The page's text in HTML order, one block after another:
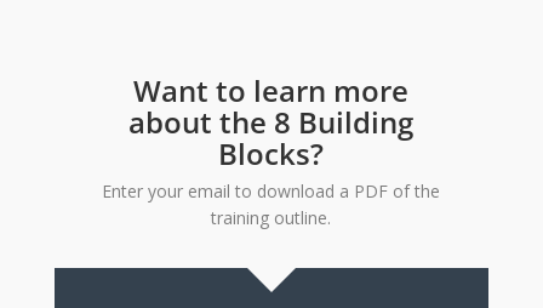
Want to learn more
about the 8 Building
Blocks?
Enter your email to download a PDF of the
training outline.